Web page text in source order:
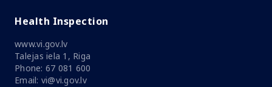
Health Inspection
www.vi.gov.lv
Talejas iela 1, Riga
Phone: 67 081 600
Email: vi@vi.gov.lv